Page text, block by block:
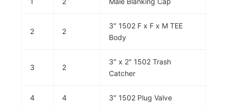
2 2
3″ 1502 F x F x M TEE
Body
3 2
3″ x 2″ 1502 Trash
Catcher
4 4 3″ 1502 Plug Valve